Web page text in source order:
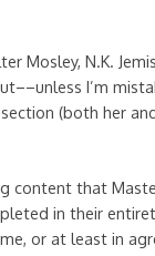
Mosley, N.K.
I’m
(both her
content that
in their
or at least in